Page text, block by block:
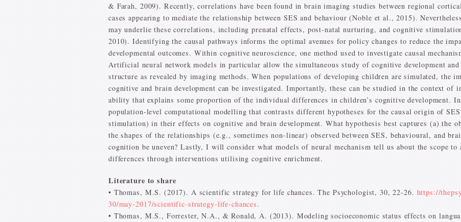
& Farah, 2009). Recently, correlations have been found in brain imaging studies between regional
cases appearing to mediate the relationship between SES and behaviour (Noble et al., 2015).
may underlie these correlations, including prenatal effects, post-natal nurturing, and cognitive
2010). Identifying the causal pathways informs the optimal avenues for policy changes to reduce the
developmental outcomes. Within cognitive neuroscience, one method used to investigate causal
Artificial neural network models in particular allow the simultaneous study of cognitive development and
structure as revealed by imaging methods. When populations of developing children are simulated, the
cognitive and brain development can be investigated. Importantly, these can be studied in the context
ability that explains some proportion of the individual differences in children’s cognitive development.
population-level computational modelling that contrasts different hypotheses for the causal origin of
stimulation) in their effects on cognitive and brain development. What hypothesis best captures (a) the
the shapes of the relationships (e.g., sometimes non-linear) observed between SES, behavioural, and
cognition be uneven? Lastly, I will consider what models of neural mechanism tell us about the scope to
differences through interventions utilising cognitive enrichment.
Literature to share
• Thomas, M.S. (2017). A scientific strategy for life chances. The Psychologist, 30, 22-26. https://
30/may-2017/scientific-strategy-life-chances.
• Thomas, M.S., Forrester, N.A., & Ronald, A. (2013). Modeling socioeconomic status effects on